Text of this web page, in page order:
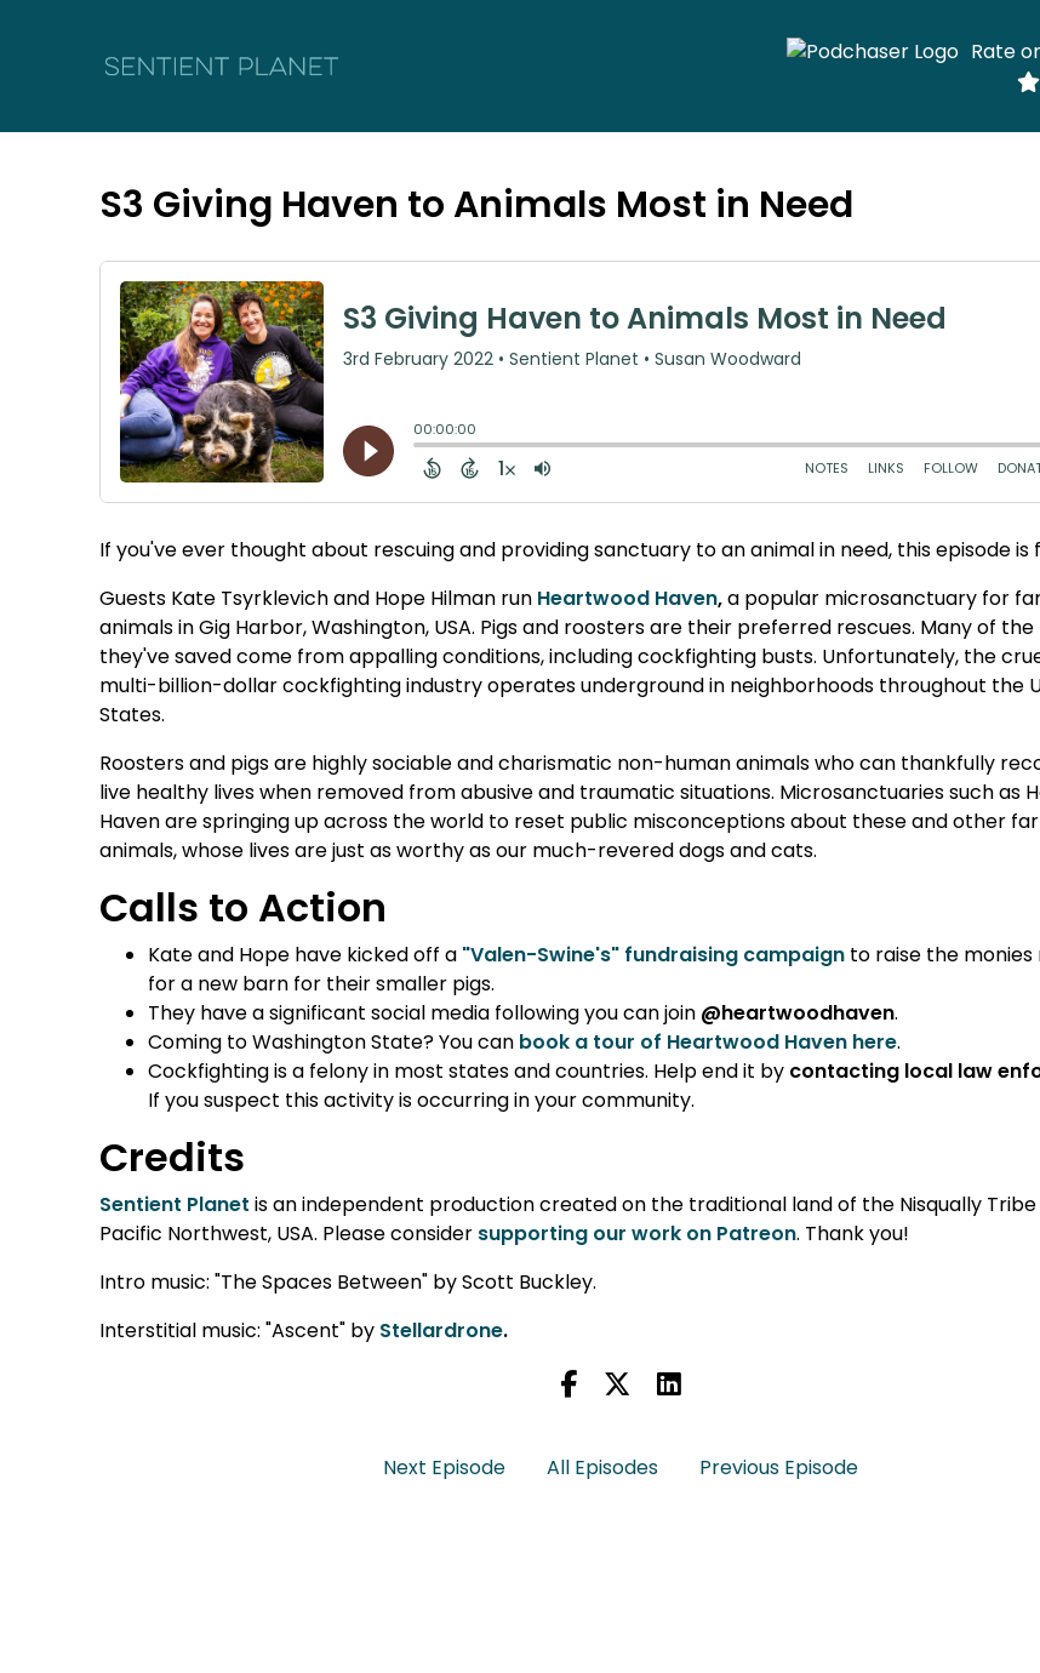
Rate
S3 Giving Haven to Animals Most in Need
If you've ever thought about rescuing and providing sanctuary to an animal in need, this episode is
Guests Kate Tsyrklevich and Hope Hilman run Heartwood Haven,a popular microsanctuary for
animals in Gig Harbor, Washington, USA. Pigs and roosters are their preferred rescues. Many of
they've saved come from appalling conditions, including cockfighting busts. Unfortunately, the
multi-billion-dollar cockfighting industry operates underground in neighborhoods throughout the
States.
Roosters and pigs are highly sociable and charismatic non-human animals who can thankfully
live healthy lives when removed from abusive and traumatic situations. Microsanctuaries such as
Haven are springing up across the world to reset public misconceptions about these and other
animals, whose lives are just as worthy as our much-revered dogs and cats.
Calls to Action
Kate and Hope have kicked off a "Valen-Swine's" fundraising campaign to raise the monies
for a new barn for their smaller pigs.
They have a significant social media following you can join @heartwoodhaven.
Coming to Washington State? You can book a tour of Heartwood Haven here.
Cockfighting is a felony in most states and countries. Help end it by contacting local law
If you suspect this activity is occurring in your community.
Credits
Sentient Planet is an independent production created on the traditional land of the Nisqually
Pacific Northwest, USA. Please consider supporting our work on Patreon. Thank you!
Intro music: "The Spaces Between" by Scott Buckley.
Interstitial music: "Ascent" by Stellardrone.
Next Episode All Episodes Previous Episode